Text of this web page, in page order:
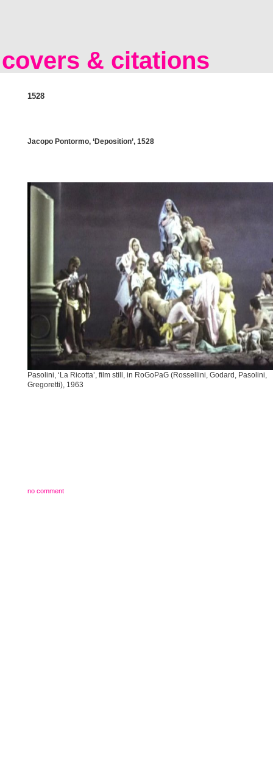
covers & citations
1528
Jacopo Pontormo, ‘Deposition’, 1528
Pasolini, ‘La Ricotta’, film still, in RoGoPaG (Rossellini, Godard, Pasolini,
Gregoretti), 1963
no comment